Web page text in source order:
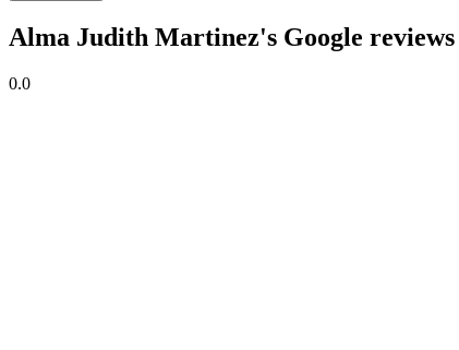
Alma Judith Martinez's Google reviews
0.0